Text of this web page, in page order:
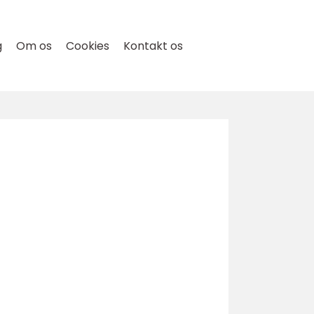
Om os Cookies Kontakt os